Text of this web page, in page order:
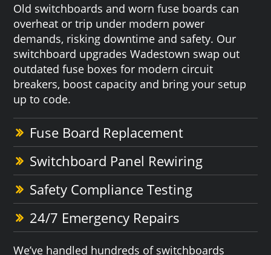
Old switchboards and worn fuse boards can
overheat or trip under modern power
demands, risking downtime and safety. Our
switchboard upgrades Wadestown swap out
outdated fuse boxes for modern circuit
breakers, boost capacity and bring your setup
up to code.
Fuse Board Replacement
Switchboard Panel Rewiring
Safety Compliance Testing
24/7 Emergency Repairs
We’ve handled hundreds of switchboards